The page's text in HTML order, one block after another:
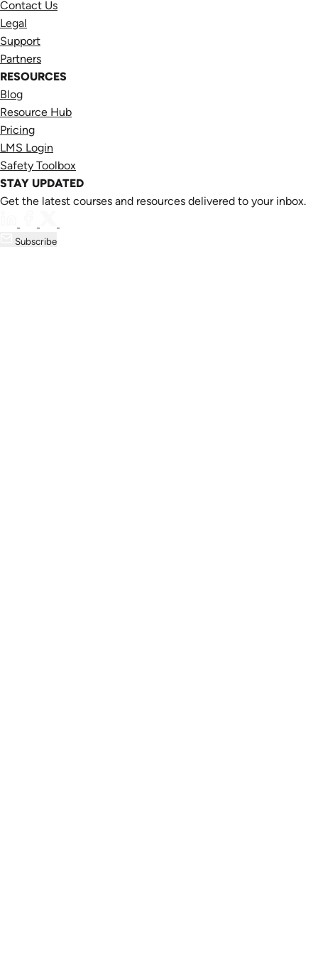
Contact Us
Legal
Support
Partners
RESOURCES
Blog
Resource Hub
Pricing
LMS Login
Safety Toolbox
STAY UPDATED
Get the latest courses and resources delivered to your inbox.
Subscribe